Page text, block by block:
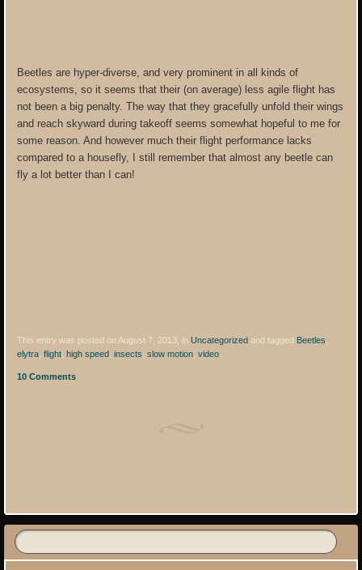
Beetles are hyper-diverse, and very prominent in all kinds of
ecosystems, so it seems that their (on average) less agile flight has
not been a big penalty. The way that they gracefully unfold their wings
and reach skyward during takeoff seems somewhat hopeful to me for
some reason. And however much their flight performance lacks
compared to a housefly, I still remember that almost any beetle can
fly a lot better than I can!
This entry was posted on August 7, 2013, inUncategorized and tagged Beetles
elytra ,flight ,high speed ,insects ,slow motion ,video
10 Comments